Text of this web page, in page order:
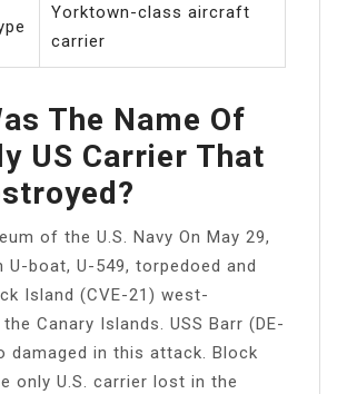
Yorktown-class aircraft
carrier
The Name Of
US Carrier That
of the U.S. Navy On May 29,
U-boat, U-549, torpedoed and
Island (CVE-21) west-
Canary Islands. USS Barr (DE-
damaged in this attack. Block
only U.S. carrier lost in the